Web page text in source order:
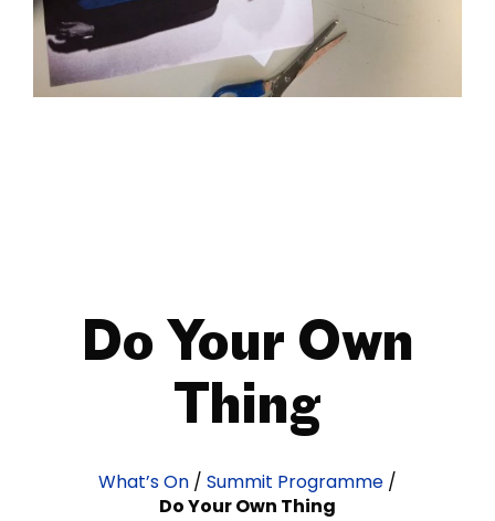
Do Your Own
Thing
What’s On / Summit Programme /
Do Your Own Thing